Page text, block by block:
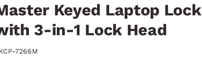
Keyed Laptop Lock
3-in-1 Lock Head
7266M